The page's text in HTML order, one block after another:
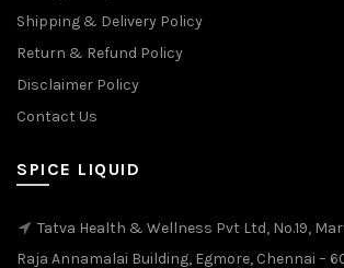
Shipping & Delivery Policy
Return & Refund Policy
Disclaimer Policy
Contact Us
SPICE LIQUID
Tatva Health & Wellness Pvt Ltd, No.19,
Raja Annamalai Building, Egmore, Chennai –